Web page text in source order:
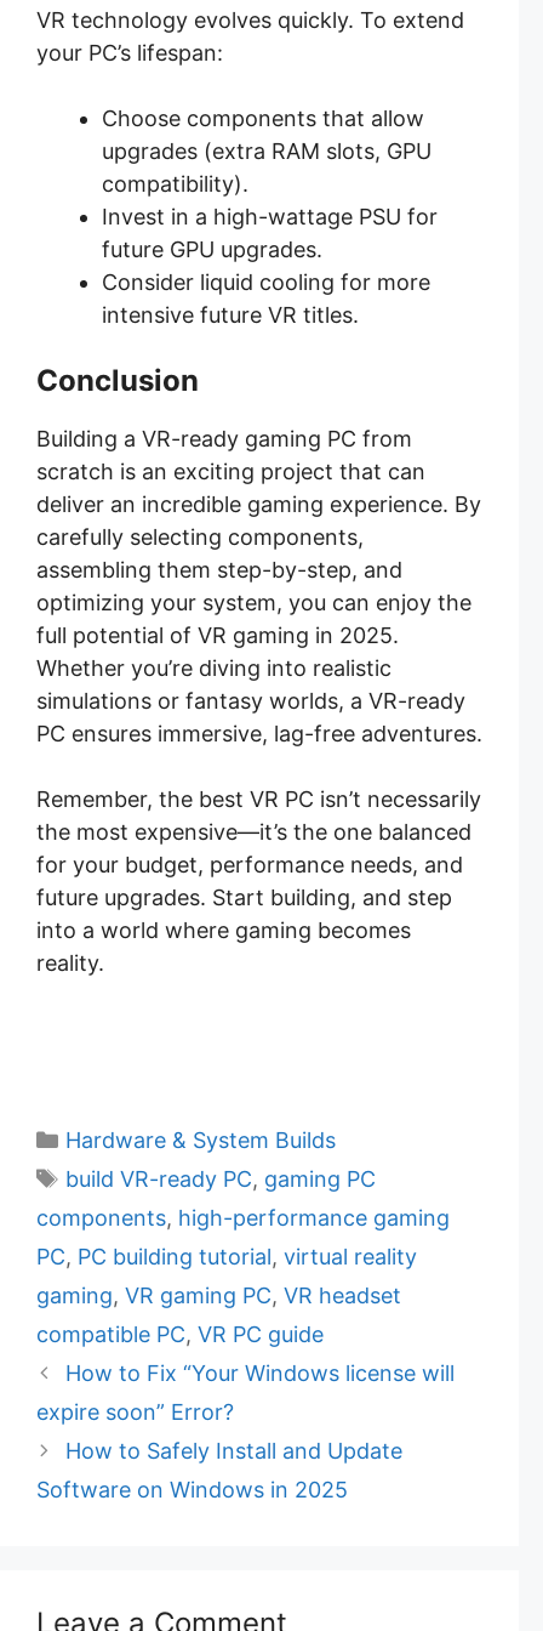
VR technology evolves quickly. To extend
your PC’s lifespan:
Choose components that allow
upgrades (extra RAM slots, GPU
compatibility).
Invest in a high-wattage PSU for
future GPU upgrades.
Consider liquid cooling for more
intensive future VR titles.
Conclusion
Building a VR-ready gaming PC from
scratch is an exciting project that can
deliver an incredible gaming experience. By
carefully selecting components,
assembling them step-by-step, and
optimizing your system, you can enjoy the
full potential of VR gaming in 2025.
Whether you’re diving into realistic
simulations or fantasy worlds, a VR-ready
PC ensures immersive, lag-free adventures.
Remember, the best VR PC isn’t necessarily
the most expensive—it’s the one balanced
for your budget, performance needs, and
future upgrades. Start building, and step
into a world where gaming becomes
reality.
C
a
g
o
r
i
e
s
Hardware & System Builds
T
a
s
build VR-ready PC, gaming PC
components, high-performance gaming
PC, PC building tutorial, virtual reality
gaming, VR gaming PC, VR headset
compatible PC, VR PC guide
How to Fix “Your Windows license will
expire soon” Error?
How to Safely Install and Update
Software on Windows in 2025
Leave a Comment